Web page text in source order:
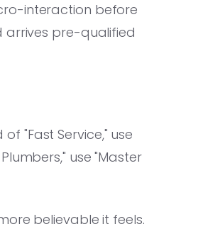
interaction before
arrives pre-qualified
of "Fast Service," use
use "Master
believable it feels.